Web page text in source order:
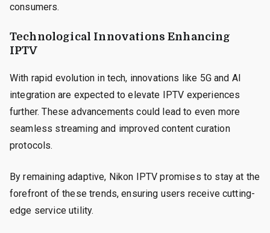
consumers.
Technological Innovations Enhancing
IPTV
With rapid evolution in tech, innovations like 5G and AI
integration are expected to elevate IPTV experiences
further. These advancements could lead to even more
seamless streaming and improved content curation
protocols.
By remaining adaptive, Nikon IPTV promises to stay at the
forefront of these trends, ensuring users receive cutting-
edge service utility.